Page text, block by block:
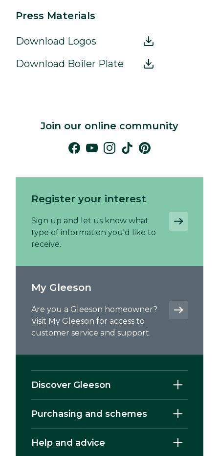
Press Materials
Download Logos
Download Boiler Plate
Join our online community
Discover Gleeson
Purchasing and schemes
Help and advice
Register your interest
Sign up and let us know what
type of information you'd like to
receive.
My Gleeson
Are you a Gleeson homeowner?
Visit My Gleeson for access to
customer service and support.